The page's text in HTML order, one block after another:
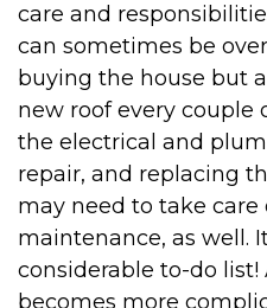
care and
can sometimes be
buying the house but
new roof every couple
the electrical and
repair, and replacing
may need to take
maintenance, as well.
considerable to-do
becomes more